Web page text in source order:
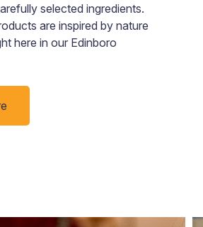
selected ingredients.
are inspired by nature
here in our Edinboro